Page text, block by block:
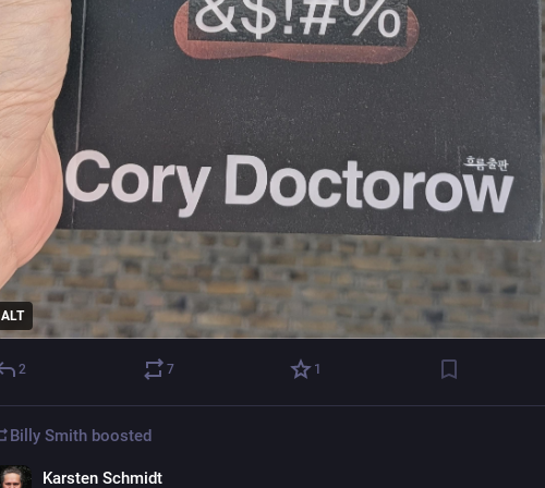
ALT
2 7 1
Billy Smith boosted
Karsten Schmidt